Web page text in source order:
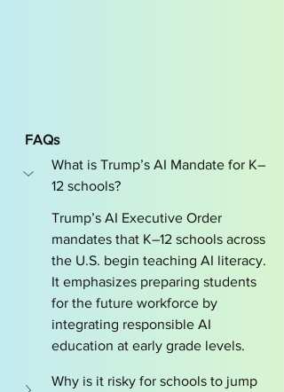
FAQs
What is Trump’s AI Mandate for K–
12 schools?
Trump’s AI Executive Order
mandates that K–12 schools across
the U.S. begin teaching AI literacy.
It emphasizes preparing students
for the future workforce by
integrating responsible AI
education at early grade levels.
Why is it risky for schools to jump